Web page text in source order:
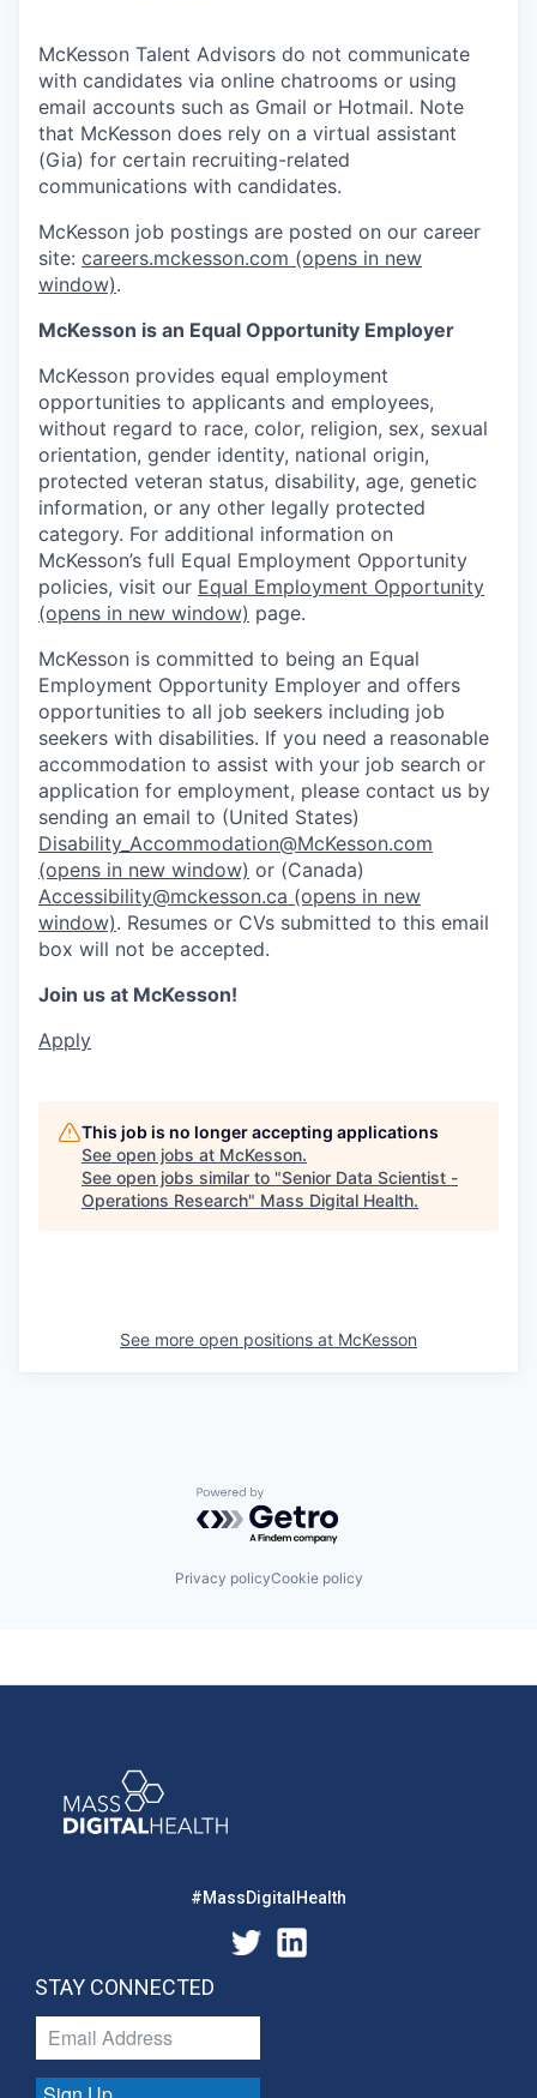
McKesson Talent Advisors do not communicate
with candidates via online chatrooms or using
email accounts such as Gmail or Hotmail. Note
that McKesson does rely on a virtual assistant
(Gia) for certain recruiting-related
communications with candidates.
McKesson job postings are posted on our career
site: careers.mckesson.com (opens in new
window).
McKesson is an Equal Opportunity Employer
McKesson provides equal employment
opportunities to applicants and employees,
without regard to race, color, religion, sex, sexual
orientation, gender identity, national origin,
protected veteran status, disability, age, genetic
information, or any other legally protected
category. For additional information on
McKesson’s full Equal Employment Opportunity
policies, visit our Equal Employment Opportunity
(opens in new window) page.
McKesson is committed to being an Equal
Employment Opportunity Employer and offers
opportunities to all job seekers including job
seekers with disabilities. If you need a reasonable
accommodation to assist with your job search or
application for employment, please contact us by
sending an email to (United States)
Disability_Accommodation@McKesson.com
(opens in new window) or (Canada)
Accessibility@mckesson.ca (opens in new
window). Resumes or CVs submitted to this email
box will not be accepted.
Join us at McKesson!
Apply
This job is no longer accepting applications
See open jobs at McKesson.
See open jobs similar to "Senior Data Scientist -
Operations Research" Mass Digital Health.
See more open positions at McKesson
Powered by Getro.com
Privacy policyCookie policy
#MassDigitalHealth
STAY CONNECTED